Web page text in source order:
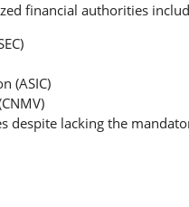
financial authorities
(ASIC)
despite lacking the